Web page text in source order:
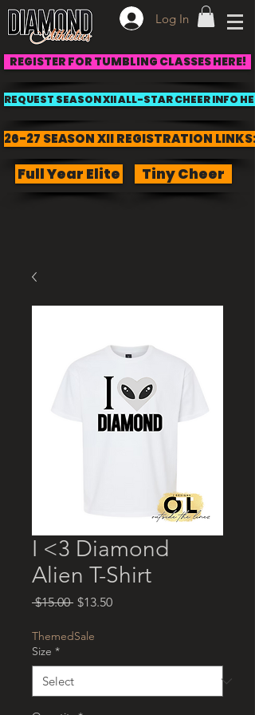
Log In
REGISTER FOR TUMBLING CLASSES HERE!
REQUEST SEASON XII ALL-STAR CHEER INFO
26-27 SEASON XII REGISTRATION LINKS:
Full Year Elite Tiny Cheer
I <3 Diamond
Alien T-Shirt
$15.00 Regular
$13.50Sale
ThemedSale
Size *